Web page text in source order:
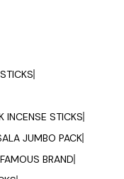
INCENSE STICKS
JUMBO PACK
BRAND